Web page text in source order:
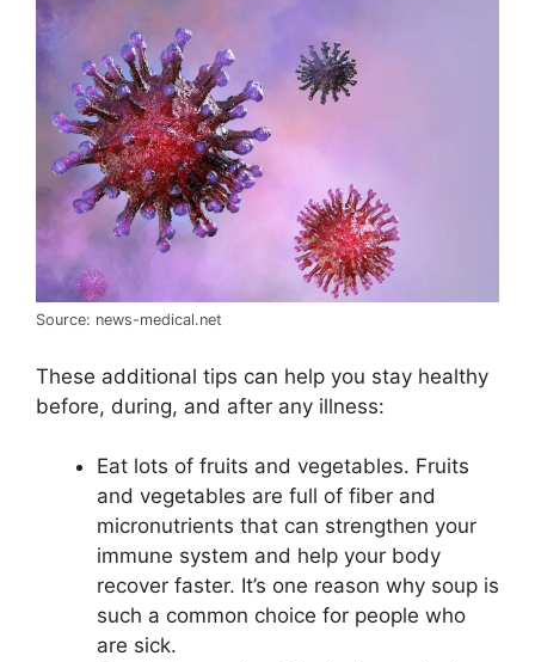
Source: news-medical.net
These additional tips can help you stay healthy
before, during, and after any illness:
Eat lots of fruits and vegetables. Fruits
and vegetables are full of fiber and
micronutrients that can strengthen your
immune system and help your body
recover faster. It’s one reason why soup is
such a common choice for people who
are sick.